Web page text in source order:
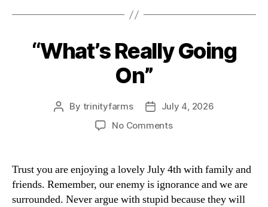
Categories
“What’s Really Going
On”
Post
By trinityfarms
Post
date
July 4, 2026
No Commentson
Going
Trust you are enjoying a lovely July 4th with family and
friends. Remember, our enemy is ignorance and we are
surrounded. Never argue with stupid because they will